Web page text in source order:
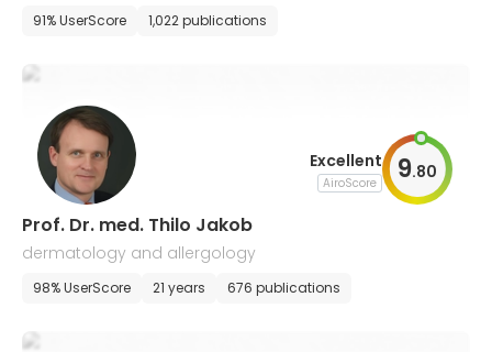
91% UserScore 1,022 publications
Excellent
AiroScore 9.80
Prof. Dr. med. Thilo Jakob
dermatology and allergology
98% UserScore 21 years 676 publications